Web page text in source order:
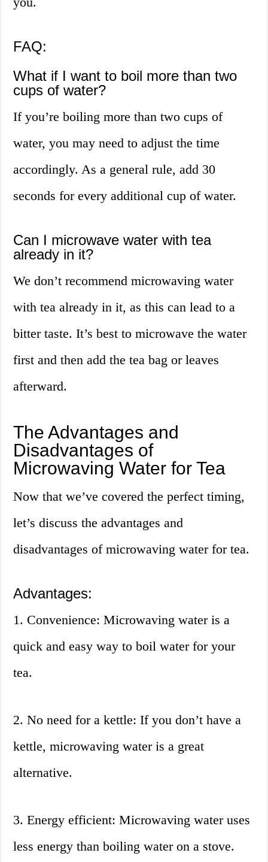
FAQ:
What if I want to boil more than two
cups of water?
If you’re boiling more than two cups of
water, you may need to adjust the time
accordingly. As a general rule, add 30
seconds for every additional cup of water.
Can I microwave water with tea
already in it?
We don’t recommend microwaving water
with tea already in it, as this can lead to a
bitter taste. It’s best to microwave the water
first and then add the tea bag or leaves
afterward.
The Advantages and
Disadvantages of
Microwaving Water for Tea
Now that we’ve covered the perfect timing,
let’s discuss the advantages and
disadvantages of microwaving water for tea.
Advantages:
1. Convenience: Microwaving water is a
quick and easy way to boil water for your
tea.
2. No need for a kettle: If you don’t have a
kettle, microwaving water is a great
alternative.
3. Energy efficient: Microwaving water uses
less energy than boiling water on a stove.